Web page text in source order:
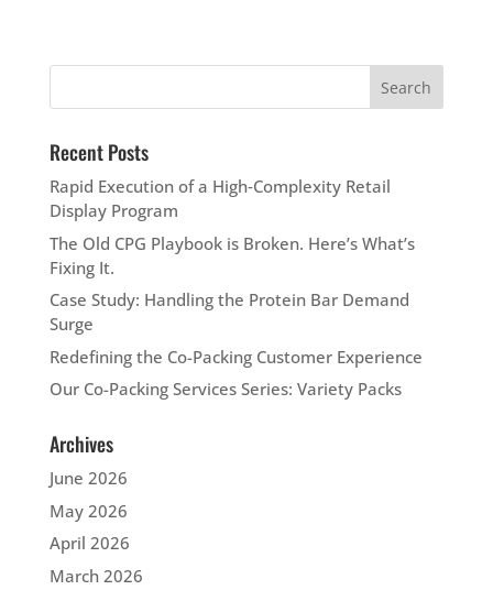
Recent Posts
Rapid Execution of a High‑Complexity Retail
Display Program
The Old CPG Playbook is Broken. Here’s What’s
Fixing It.
Case Study: Handling the Protein Bar Demand
Surge
Redefining the Co-Packing Customer Experience
Our Co-Packing Services Series: Variety Packs
Archives
June 2026
May 2026
April 2026
March 2026